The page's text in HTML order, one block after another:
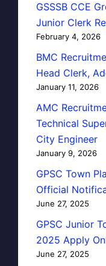
GSSSB CCE
Junior Clerk
February 4, 2026
BMC
Head Clerk,
January 11, 2026
AMC
Technical
City Engineer
January 9, 2026
GPSC Town
Official
June 27, 2025
GPSC Junior
2025 Apply
June 27, 2025